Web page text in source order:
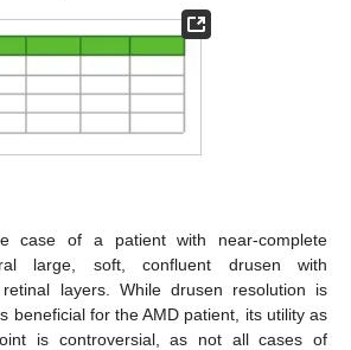
case of a patient with near-complete
large, soft, confluent drusen with
layers. While drusen resolution is
beneficial for the AMD patient, its utility as
is controversial, as not all cases of